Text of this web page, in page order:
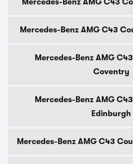
Mercedes-Benz AMG C43
Mercedes-Benz AMG C43
Mercedes-Benz AMG
Coventry
Mercedes-Benz AMG
Edinburgh
Mercedes-Benz AMG C43